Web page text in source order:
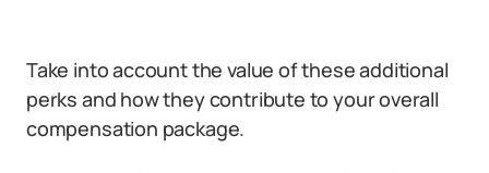
Take into account the value of these additional
perks and how they contribute to your overall
compensation package.